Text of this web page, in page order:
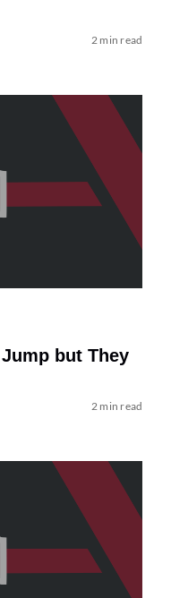
2 min read
but They
2 min read